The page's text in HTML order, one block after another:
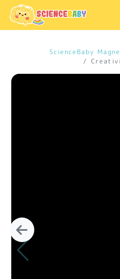
ScienceBaby